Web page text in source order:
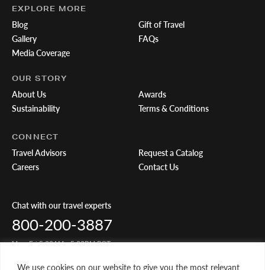
We use cookies on our website to give you the most relevant
EXPLORE MORE
Blog
Gallery
Media Coverage
Gift of Travel
FAQs
OUR STORY
About Us
Sustainability
Awards
Terms & Conditions
CONNECT
Travel Advisors
Careers
Request a Catalog
Contact Us
Chat with our travel experts
800-200-3887
Mon-Fri 5:00AM - 5:00PM PST